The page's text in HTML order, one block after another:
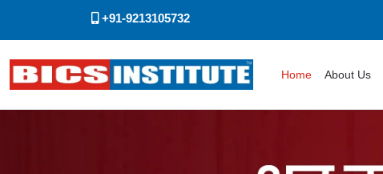
+91-9213105732
Home About Us